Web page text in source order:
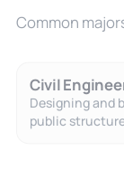
Common
Civil
Designing and
public